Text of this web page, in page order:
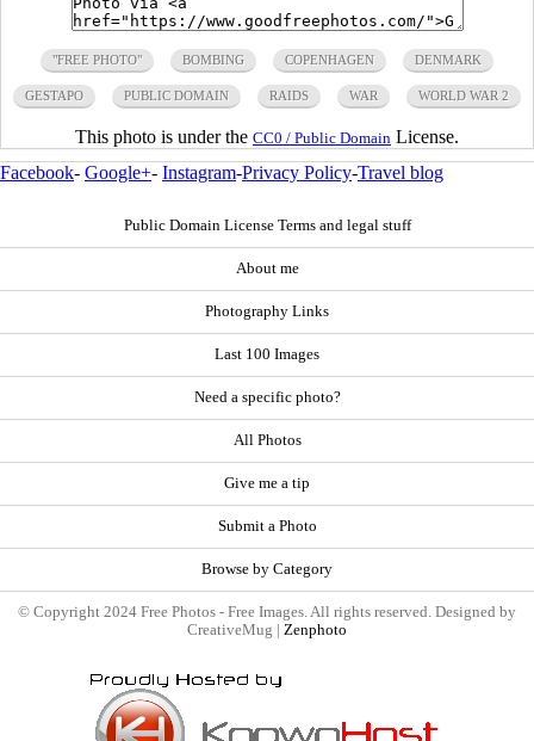
"FREE PHOTO" BOMBING COPENHAGEN DENMARK
GESTAPO PUBLIC DOMAIN RAIDS WAR WORLD WAR 2
This photo is under the CC0 / Public Domain License.
Facebook- Google+- Instagram-Privacy Policy-Travel blog
Public Domain License Terms and legal stuff
About me
Photography Links
Last 100 Images
Need a specific photo?
All Photos
Give me a tip
Submit a Photo
Browse by Category
© Copyright 2024 Free Photos - Free Images. All rights reserved. Designed by
CreativeMug | Zenphoto